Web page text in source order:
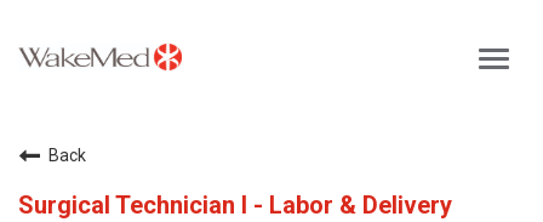
Back
Surgical Technician I - Labor & Delivery